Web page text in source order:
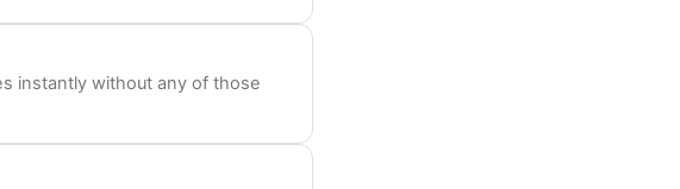
instantly without any of those